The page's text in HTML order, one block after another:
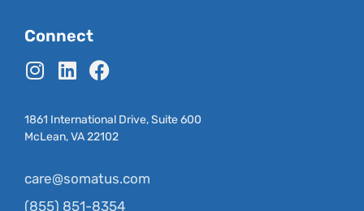
Connect
1861 International Drive, Suite 600
McLean, VA 22102
care@somatus.com
(855) 851-8354